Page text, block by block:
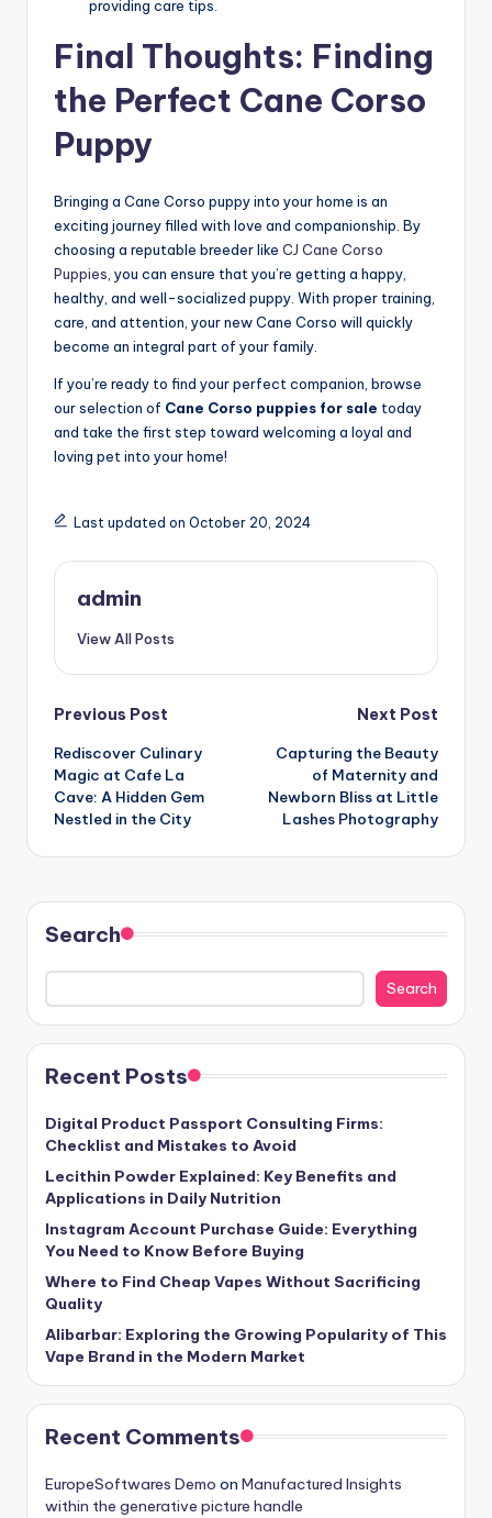
providing care tips.
Final Thoughts: Finding
the Perfect Cane Corso
Puppy
Bringing a Cane Corso puppy into your home is an
exciting journey filled with love and companionship. By
choosing a reputable breeder like CJ Cane Corso
Puppies , you can ensure that you’re getting a happy,
healthy, and well-socialized puppy. With proper training,
care, and attention, your new Cane Corso will quickly
become an integral part of your family.
If you’re ready to find your perfect companion, browse
our selection of Cane Corso puppies for sale today
and take the first step toward welcoming a loyal and
loving pet into your home!
Last updated on October 20, 2024
admin
View All Posts
Post
navigation
Previous Post
Rediscover Culinary
Magic at Cafe La
Cave: A Hidden Gem
Nestled in the City
Next Post
Capturing the Beauty
of Maternity and
Newborn Bliss at Little
Lashes Photography
Search
Search
Recent Posts
Digital Product Passport Consulting Firms:
Checklist and Mistakes to Avoid
Lecithin Powder Explained: Key Benefits and
Applications in Daily Nutrition
Instagram Account Purchase Guide: Everything
You Need to Know Before Buying
Where to Find Cheap Vapes Without Sacrificing
Quality
Alibarbar: Exploring the Growing Popularity of This
Vape Brand in the Modern Market
Recent Comments
EuropeSoftwares Demo on Manufactured Insights
within the generative picture handle